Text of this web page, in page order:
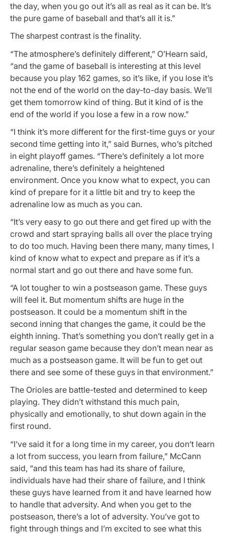
the day, when you go out it’s all as real as it can be. It’s
the pure game of baseball and that’s all it is.”
The sharpest contrast is the finality.
“The atmosphere’s definitely different,” O’Hearn said,
“and the game of baseball is interesting at this level
because you play 162 games, so it’s like, if you lose it’s
not the end of the world on the day-to-day basis. We’ll
get them tomorrow kind of thing. But it kind of is the
end of the world if you lose a few in a row now.”
“I think it’s more different for the first-time guys or your
second time getting into it,” said Burnes, who’s pitched
in eight playoff games. “There’s definitely a lot more
adrenaline, there’s definitely a heightened
environment. Once you know what to expect, you can
kind of prepare for it a little bit and try to keep the
adrenaline low as much as you can.
“It’s very easy to go out there and get fired up with the
crowd and start spraying balls all over the place trying
to do too much. Having been there many, many times, I
kind of know what to expect and prepare as if it’s a
normal start and go out there and have some fun.
“A lot tougher to win a postseason game. These guys
will feel it. But momentum shifts are huge in the
postseason. It could be a momentum shift in the
second inning that changes the game, it could be the
eighth inning. That’s something you don’t really get in a
regular season game because they don’t mean near as
much as a postseason game. It will be fun to get out
there and see some of these guys in that environment.”
The Orioles are battle-tested and determined to keep
playing. They didn’t withstand this much pain,
physically and emotionally, to shut down again in the
first round.
“I’ve said it for a long time in my career, you don’t learn
a lot from success, you learn from failure,” McCann
said, “and this team has had its share of failure,
individuals have had their share of failure, and I think
these guys have learned from it and have learned how
to handle that adversity. And when you get to the
postseason, there’s a lot of adversity. You’ve got to
fight through things and I’m excited to see what this